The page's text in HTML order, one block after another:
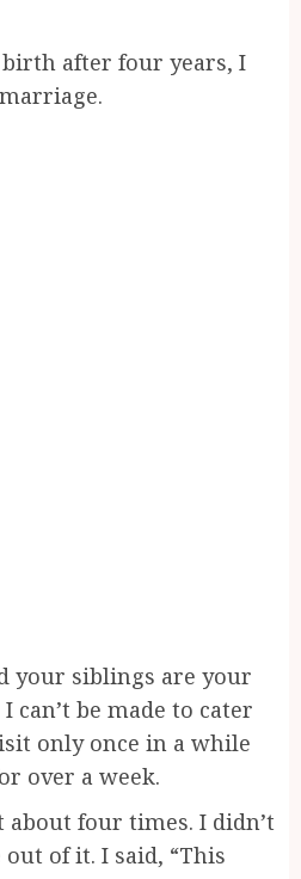
birth after four years, I
your siblings are your
can’t be made to cater
only once in a while
over a week.
four times. I didn’t
of it. I said, “This